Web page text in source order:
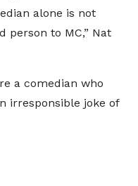
alone is not
person to MC,” Nat
a comedian who
irresponsible joke of